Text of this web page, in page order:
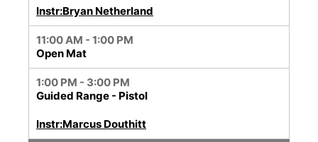
Instr:Bryan Netherland
11:00 AM - 1:00 PM
Open Mat
1:00 PM - 3:00 PM
Guided Range - Pistol
Instr:Marcus Douthitt